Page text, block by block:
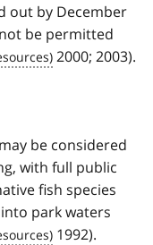
out by December
be permitted
2000; 2003).
be considered
with full public
fish species
park waters
1992).